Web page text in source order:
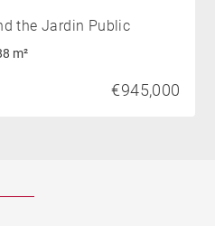
the Jardin Public
m²
€945,000